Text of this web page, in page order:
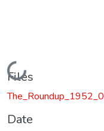
Loading...
Files
Date